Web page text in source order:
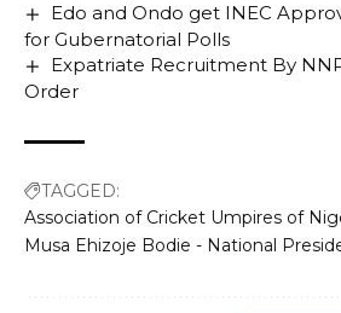
Edo and Ondo get INEC
for Gubernatorial Polls
Expatriate Recruitment By
Order
TAGGED:
Association of Cricket Umpires of
Musa Ehizoje Bodie - National